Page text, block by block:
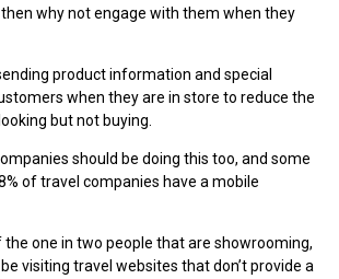
why not engage with them when they
product information and special
when they are in store to reduce the
but not buying.
should be doing this too, and some
of travel companies have a mobile
one in two people that are showrooming,
visiting travel websites that don’t provide a